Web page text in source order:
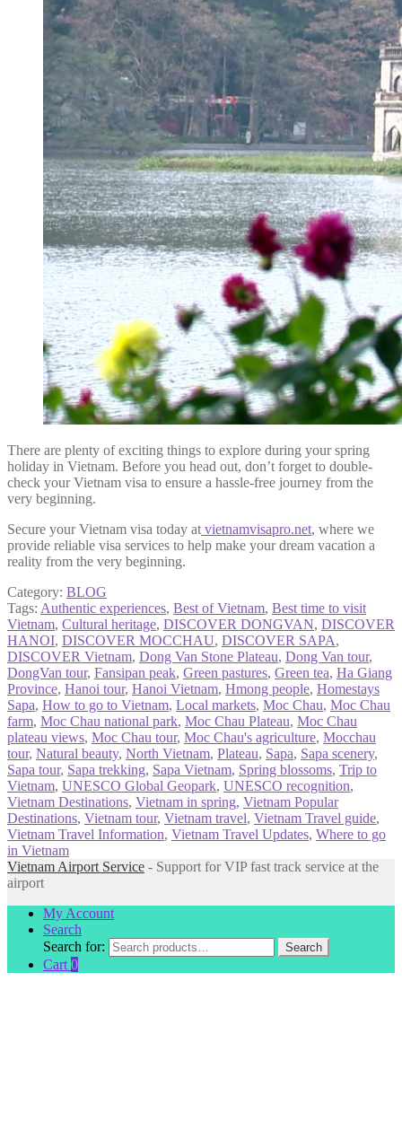
There are plenty of exciting things to explore during your spring
holiday in Vietnam. Before you head out, don’t forget to double-
check your Vietnam visa to ensure a hassle-free journey from the
very beginning.
Secure your Vietnam visa today at vietnamvisapro.net, where we
provide reliable visa services to help make your dream vacation a
reality from the very beginning.
Category: BLOG
Tags: Authentic experiences, Best of Vietnam, Best time to visit
Vietnam, Cultural heritage, DISCOVER DONGVAN, DISCOVER
HANOI, DISCOVER MOCCHAU, DISCOVER SAPA,
DISCOVER Vietnam, Dong Van Stone Plateau, Dong Van tour,
DongVan tour, Fansipan peak, Green pastures, Green tea, Ha Giang
Province, Hanoi tour, Hanoi Vietnam, Hmong people, Homestays
Sapa, How to go to Vietnam, Local markets, Moc Chau, Moc Chau
farm, Moc Chau national park, Moc Chau Plateau, Moc Chau
plateau views, Moc Chau tour, Moc Chau's agriculture, Mocchau
tour, Natural beauty, North Vietnam, Plateau, Sapa, Sapa scenery,
Sapa tour, Sapa trekking, Sapa Vietnam, Spring blossoms, Trip to
Vietnam, UNESCO Global Geopark, UNESCO recognition,
Vietnam Destinations, Vietnam in spring, Vietnam Popular
Destinations, Vietnam tour, Vietnam travel, Vietnam Travel guide,
Vietnam Travel Information, Vietnam Travel Updates, Where to go
in Vietnam
Vietnam Airport Service - Support for VIP fast track service at the
airport
My Account
Search
Search for:
Search
Cart 0